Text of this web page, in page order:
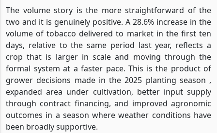
The volume story is the more straightforward of the
two and it is genuinely positive. A 28.6% increase in the
volume of tobacco delivered to market in the first ten
days, relative to the same period last year, reflects a
crop that is larger in scale and moving through the
formal system at a faster pace. This is the product of
grower decisions made in the 2025 planting season ,
expanded area under cultivation, better input supply
through contract financing, and improved agronomic
outcomes in a season where weather conditions have
been broadly supportive.